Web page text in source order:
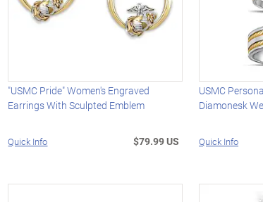
"USMC Pride" Women's Engraved
Earrings With Sculpted Emblem
Quick Info $79.99 US
USMC
Diamonesk
Quick Info